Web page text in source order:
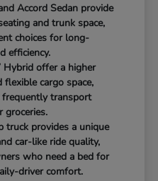
Accord Sedan provide
and trunk space,
choices for long-
efficiency.
Hybrid offer a higher
cargo space,
transport
groceries.
truck provides a unique
car-like ride quality,
who need a bed for
driver comfort.